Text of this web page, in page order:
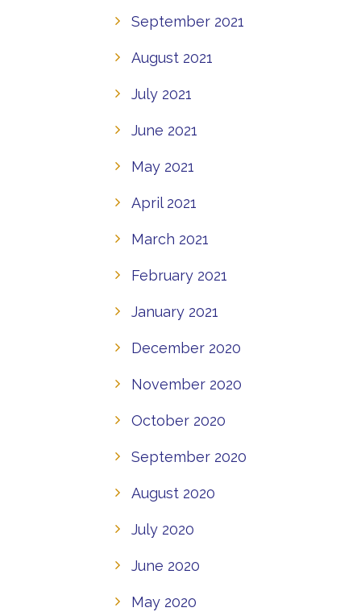
September 2021
August 2021
July 2021
June 2021
May 2021
April 2021
March 2021
February 2021
January 2021
December 2020
November 2020
October 2020
September 2020
August 2020
July 2020
June 2020
May 2020